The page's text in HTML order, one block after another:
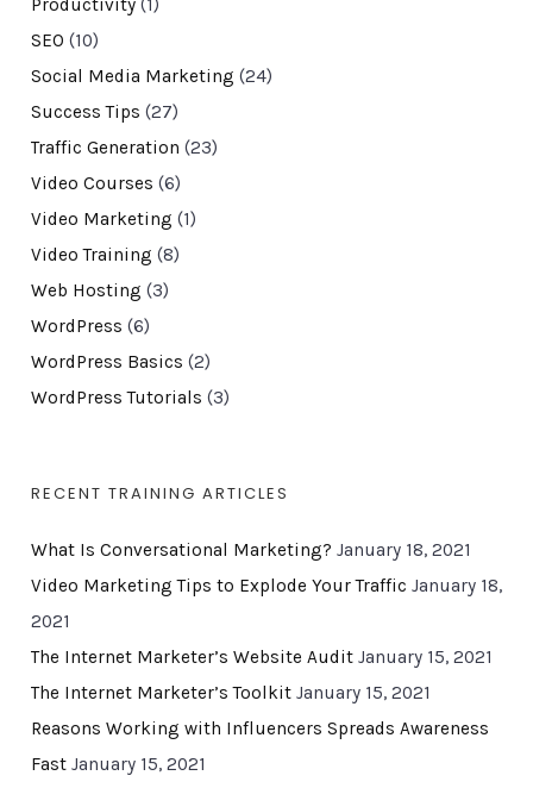
Productivity(1)
SEO (10)
Social Media Marketing (24)
Success Tips (27)
Traffic Generation (23)
Video Courses (6)
Video Marketing (1)
Video Training (8)
Web Hosting (3)
WordPress (6)
WordPress Basics (2)
WordPress Tutorials (3)
RECENT TRAINING ARTICLES
What Is Conversational Marketing? January 18, 2021
Video Marketing Tips to Explode Your Traffic January 18,
2021
The Internet Marketer’s Website Audit January 15, 2021
The Internet Marketer’s Toolkit January 15, 2021
Reasons Working with Influencers Spreads Awareness
Fast January 15, 2021